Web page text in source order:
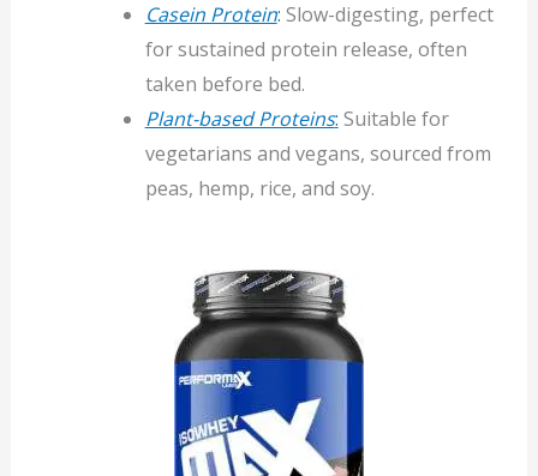
Casein Protein: Slow-digesting, perfect
for sustained protein release, often
taken before bed.
Plant-based Proteins: Suitable for
vegetarians and vegans, sourced from
peas, hemp, rice, and soy.